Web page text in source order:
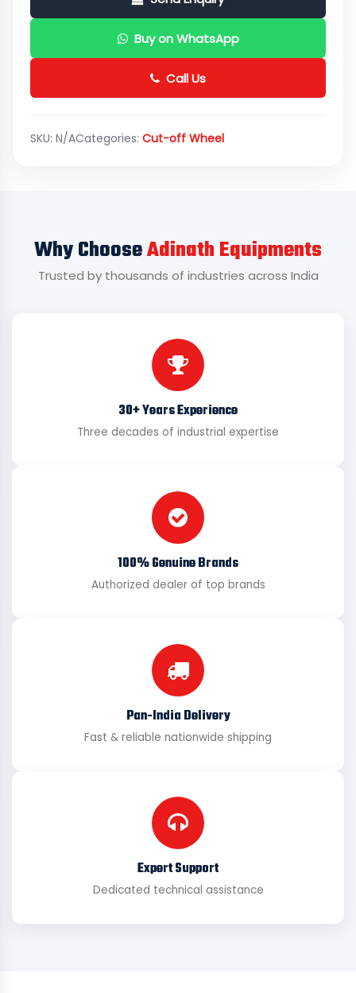
Buy on WhatsApp
Call Us
SKU: N/ACategories: Cut-off Wheel
Why ChooseAdinath Equipments
Trusted by thousands of industries across India
30+ Years Experience
Three decades of industrial expertise
100% Genuine Brands
Authorized dealer of top brands
Pan-India Delivery
Fast & reliable nationwide shipping
Expert Support
Dedicated technical assistance